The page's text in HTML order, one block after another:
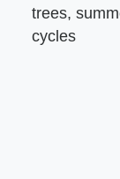
trees,
cycles